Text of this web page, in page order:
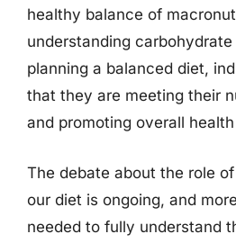
healthy balance of
understanding
planning a balanced diet,
that they are meeting their
and promoting overall
The debate about the role
our diet is ongoing, and
needed to fully understand